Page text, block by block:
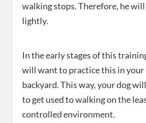
walking stops. Therefore, he
lightly.
In the early stages of this
will want to practice this in your
backyard. This way, your dog
to get used to walking on the
controlled environment.